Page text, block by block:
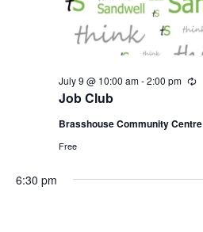
Job Club
July 9 @ 10:00 am-2:00 pm
R
u
r
g
Brasshouse Community Centre
Free
6:30 pm